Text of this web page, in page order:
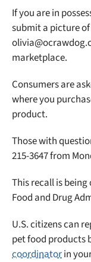
If you are in
submit a picture
marketplace.
Consumers are
where you
product.
Those with
215-3647 from
This recall is
Food and Drug
U.S. citizens can
pet food products
coordinatorin
Sign up for